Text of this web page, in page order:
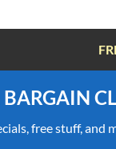
free stuff, and